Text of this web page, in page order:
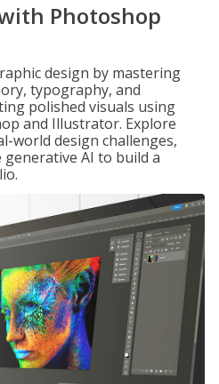
Photoshop
design by mastering
typography, and
polished visuals using
and Illustrator. Explore
world design challenges,
AI to build a